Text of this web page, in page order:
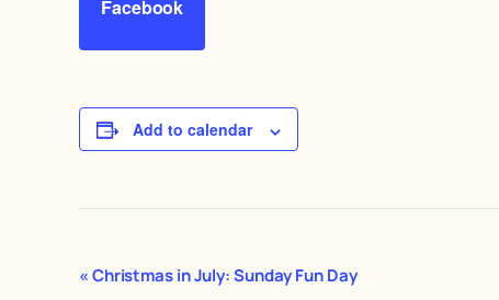
Facebook
Add to calendar
Event
Navigation
«Christmas in July: Sunday Fun Day